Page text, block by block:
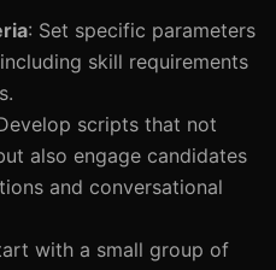
: Set specific parameters
skill requirements
scripts that not
also engage candidates
and conversational
with a small group of